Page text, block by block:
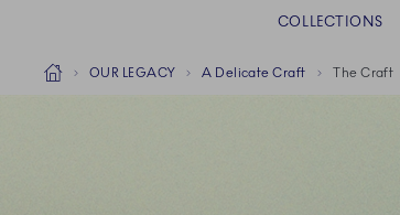
COLLECTIONS
Breadcrumb Headlinesss
HomeOUR LEGACY A Delicate Craft The Craft